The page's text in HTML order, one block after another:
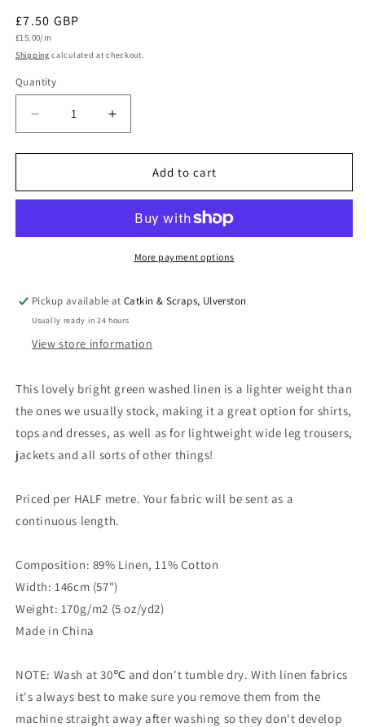
Regular
price
£7.50 GBP
Unit
£15.00/m
Shipping calculated at checkout.
Quantity
Quantity
Decrease
quantity
for
Linen
in
Increase
quantity
for
Washed
Linen
in
Emerald
Add to cart
More payment options
Pickup available atCatkin & Scraps, Ulverston
Usually ready in 24 hours
View store information
This lovely bright green washed linen is a lighter weight than
the ones we usually stock, making it a great option for shirts,
tops and dresses, as well as for lightweight wide leg trousers,
jackets and all sorts of other things!
Priced per HALF metre. Your fabric will be sent as a
continuous length.
Composition: 89% Linen, 11% Cotton
Width: 146cm (57")
Weight: 170g/m2 (5 oz/yd2)
Made in China
NOTE: Wash at 30℃ and don't tumble dry. With linen fabrics
it's always best to make sure you remove them from the
machine straight away after washing so they don't develop